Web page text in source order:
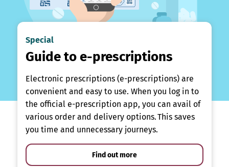
Special
Guide to e-prescriptions
Electronic prescriptions (e-prescriptions) are
convenient and easy to use. When you log in to
the official e-prescription app, you can avail of
various order and delivery options. This saves
you time and unnecessary journeys.
Find out more